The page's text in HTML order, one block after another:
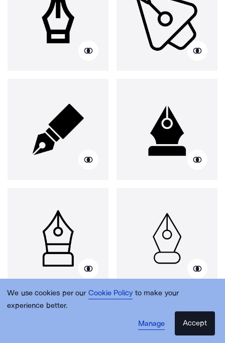
We use cookies per our Cookie Policy to make your
experience better.
Manage
Accept